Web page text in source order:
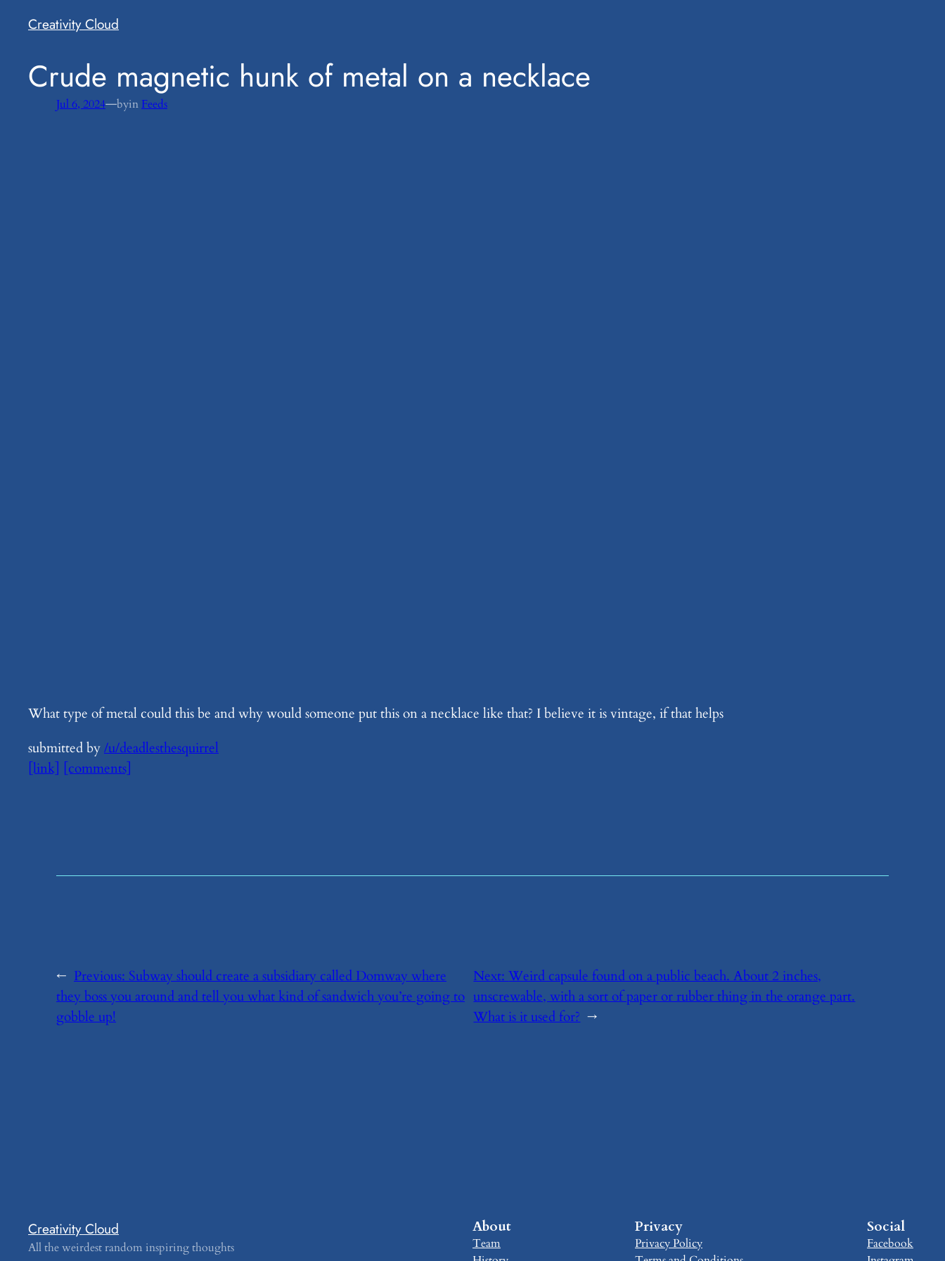
Creativity Cloud
​Crude magnetic hunk of metal on a necklace
Jul 6, 2024—byin Feeds
What type of metal could this be and why would someone put this on a necklace like that? I believe it is vintage, if that helps
submitted by/u/deadlesthesquirrel
[link] [comments]
← Previous: ​Subway should create a subsidiary called Domway where
they boss you around and tell you what kind of sandwich you’re going to
gobble up!
Next:​Weird capsule found on a public beach. About 2 inches,
unscrewable, with a sort of paper or rubber thing in the orange part.
What is it used for? →
Creativity Cloud
All the weirdest random inspiring thoughts
About
Team
Privacy
Privacy Policy
Social
Facebook